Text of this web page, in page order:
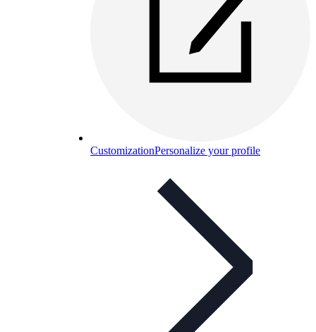
CustomizationPersonalize your profile